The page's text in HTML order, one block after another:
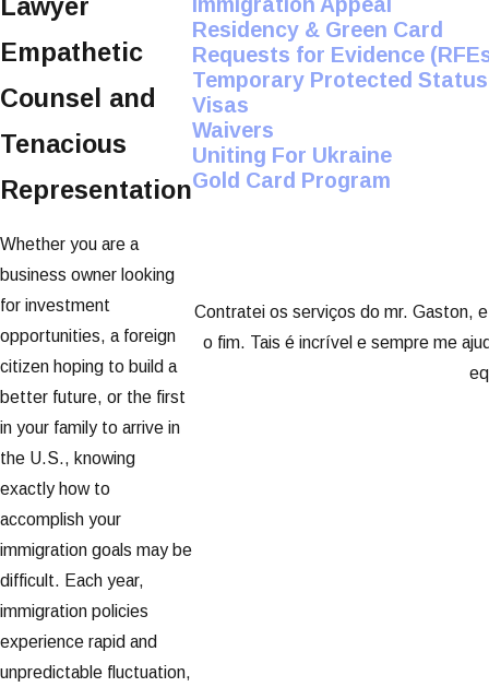
Lawyer
Empathetic
Counsel and
Tenacious
Representation
Whether you are a
business owner looking
for investment
opportunities, a foreign
citizen hoping to build a
better future, or the first
in your family to arrive in
the U.S., knowing
exactly how to
accomplish your
immigration goals may be
difficult. Each year,
immigration policies
experience rapid and
unpredictable fluctuation,
Residency & Green Card
Requests for Evidence
Temporary Protected
Visas
Waivers
Uniting For Ukraine
Gold Card Program
Contratei os serviços do mr. Gaston,
o fim. Tais é incrível e sempre me